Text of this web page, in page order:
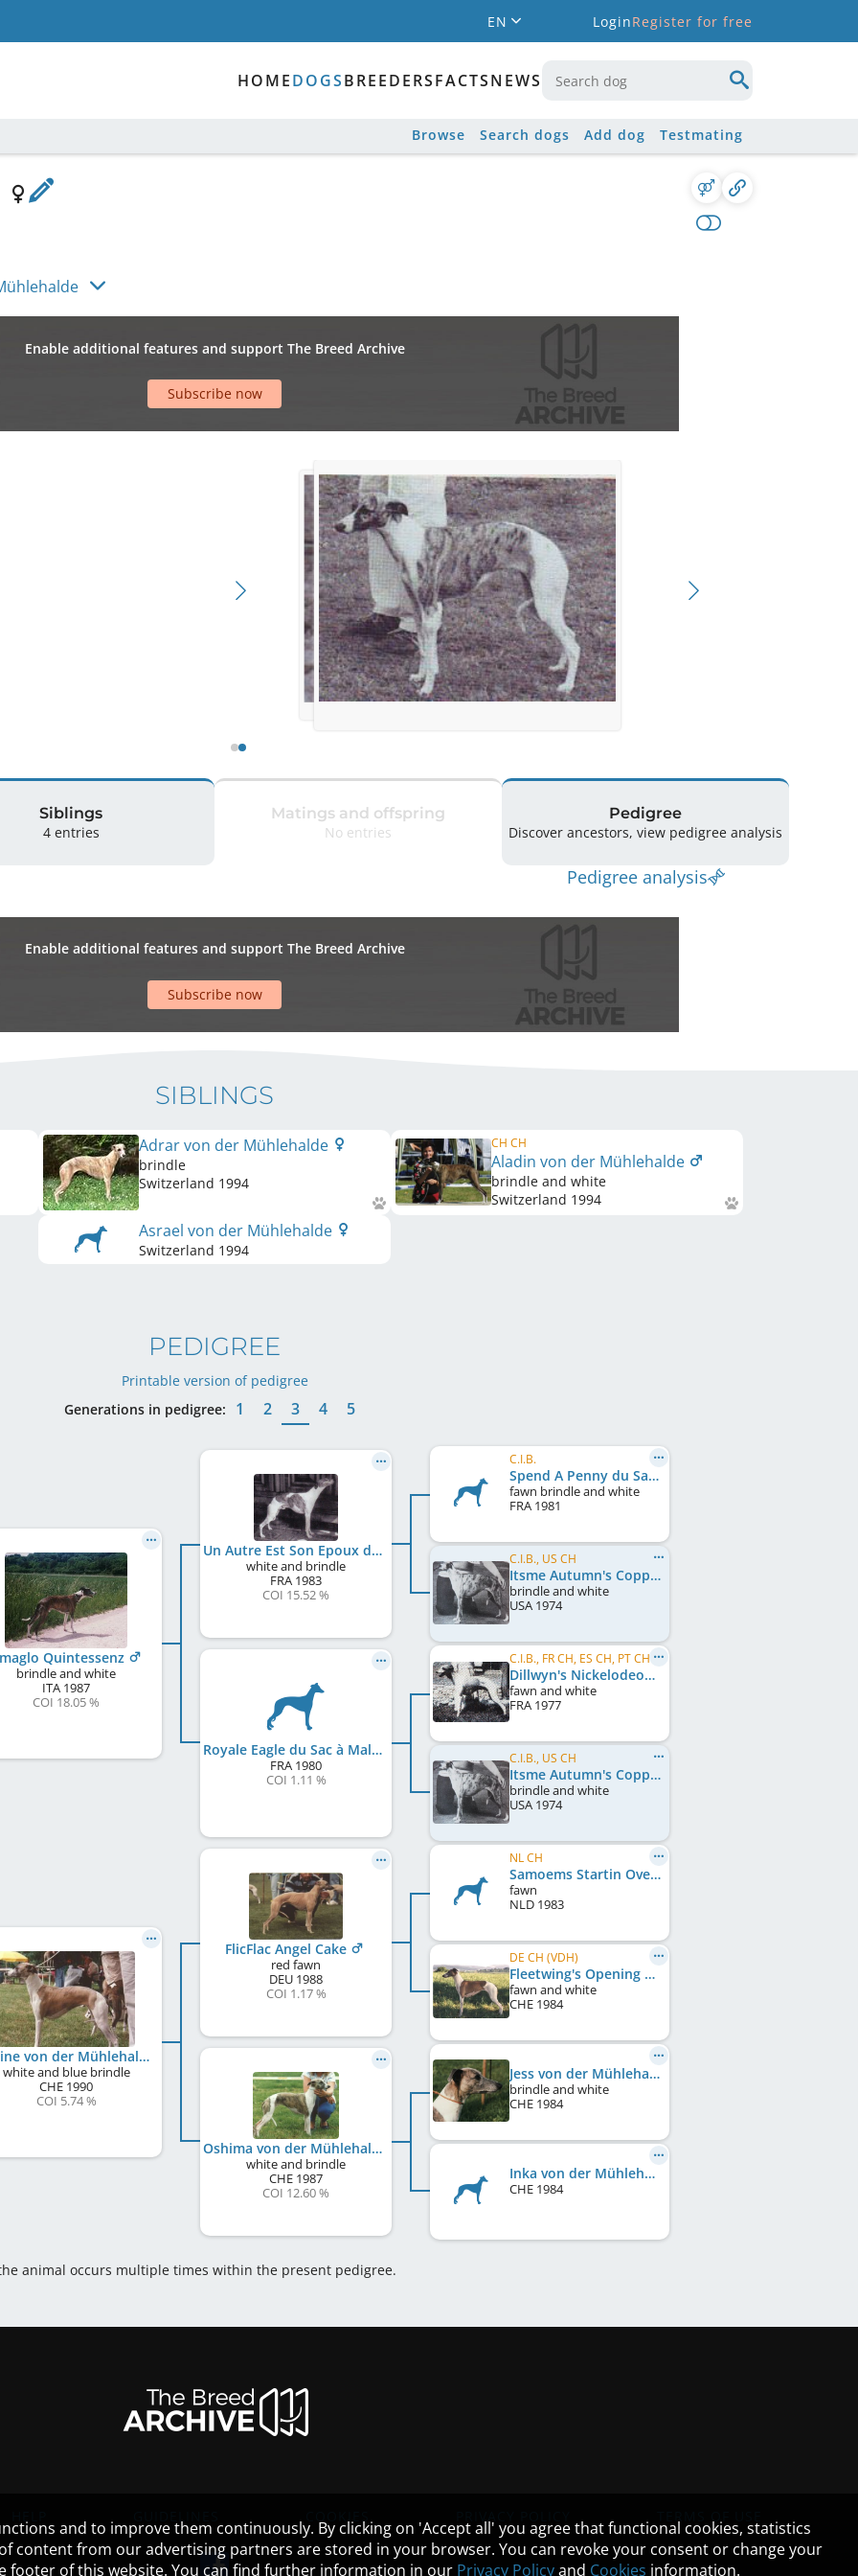
EN LoginRegister for free
HOMEDOGSBREEDERSFACTSNEWS
Browse Search dogs Add dog Testmating
Enable additional features and support The Breed Archive
Subscribe now
Siblings
4 entries
Matings and offspring
No entries
Pedigree
Discover ancestors, view pedigree analysis
Pedigree analysis
Enable additional features and support The Breed Archive
Subscribe now
SIBLINGS
Adrar von der Mühlehalde
brindle
Switzerland 1994
CH CH
Aladin von der Mühlehalde
brindle and white
Switzerland 1994
Asrael von der Mühlehalde
Switzerland 1994
PEDIGREE
Printable version of pedigree
Generations in pedigree:
1 2 3 4 5
Quintessenz
brindle and white
ITA 1987
COI 18.05 %
Undine von der Mühlehalde
white and blue brindle
CHE 1990
COI 5.74 %
Un Autre Est Son Epoux du Sac à Malices
white and brindle
FRA 1983
COI 15.52 %
Royale Eagle du Sac à Malices
FRA 1980
COI 1.11 %
FlicFlac Angel Cake
red fawn
DEU 1988
COI 1.17 %
Oshima von der Mühlehalde
white and brindle
CHE 1987
COI 12.60 %
C.I.B.
Spend A Penny du Sac à Malices
fawn brindle and white
FRA 1981
C.I.B., US CH
Itsme Autumn's Copper Glow
brindle and white
USA 1974
C.I.B., FR CH, ES CH, PT CH
Dillwyn's Nickelodeon
fawn and white
FRA 1977
C.I.B., US CH
Itsme Autumn's Copper Glow
brindle and white
USA 1974
NL CH
Samoems Startin Over
fawn
NLD 1983
DE CH (VDH)
Fleetwing's Opening Night
fawn and white
CHE 1984
Jess von der Mühlehalde
brindle and white
CHE 1984
Inka von der Mühlehalde
CHE 1984
animal occurs multiple times within the present pedigree.
and to improve them continuously. By clicking on 'Accept all' you agree that functional cookies, statistics
content from our advertising partners are stored in your browser. You can revoke your consent or change your
footer of this website. You can find further information in our Privacy Policyand Cookies information.